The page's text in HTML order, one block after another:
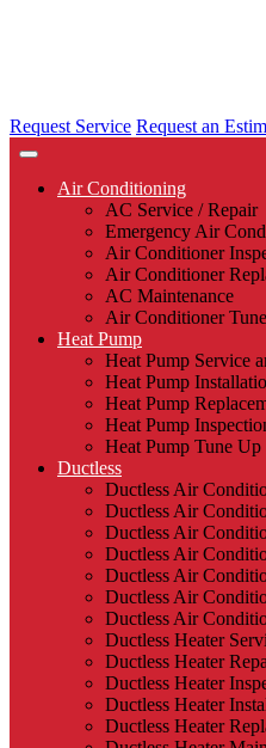
Request Service Request an
Air Conditioning
AC Service / Repair
Emergency Air
Air Conditioner
Air Conditioner
AC Maintenance
Air Conditioner
Heat Pump
Heat Pump Service
Heat Pump
Heat Pump
Heat Pump
Heat Pump Tune Up
Ductless
Ductless Air
Ductless Air
Ductless Air
Ductless Air
Ductless Air
Ductless Air
Ductless Air
Ductless Heater
Ductless Heater
Ductless Heater
Ductless Heater
Ductless Heater